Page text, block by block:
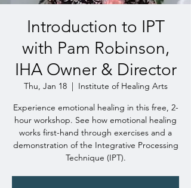
Introduction to IPT
with Pam Robinson,
IHA Owner & Director
Thu, Jan 18
  |
Institute of Healing Arts
Experience emotional healing in this free, 2-
hour workshop. See how emotional healing
works first-hand through exercises and a
demonstration of the Integrative Processing
Technique (IPT).